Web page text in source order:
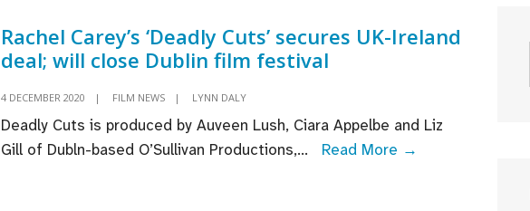
Rachel Carey’s ‘Deadly Cuts’ secures UK-Ireland
deal; will close Dublin film festival
4 DECEMBER 2020 | FILM NEWS | LYNN DALY
Deadly Cuts is produced by Auveen Lush, Ciara Appelbe and Liz
Gill of Dubln-based O’Sullivan Productions,... Read More →